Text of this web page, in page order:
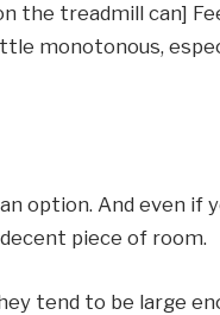
the treadmill can]
monotonous,
option. And even if
piece of room.
tend to be large